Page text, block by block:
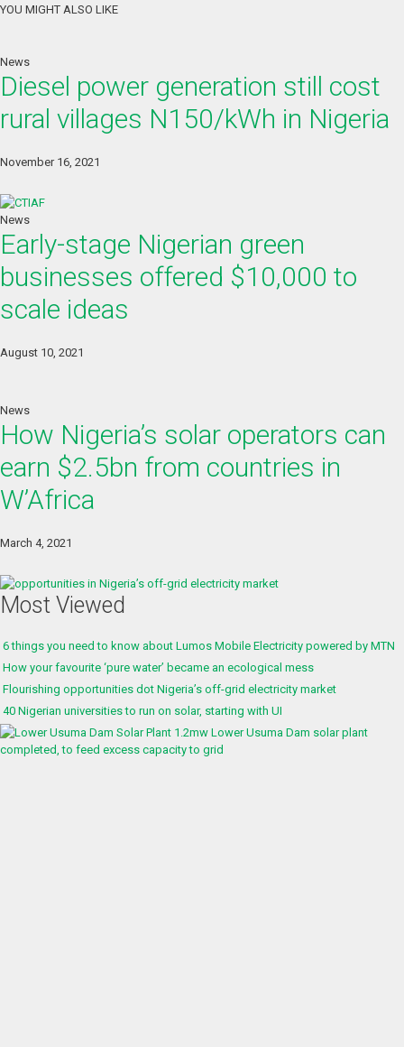
YOU MIGHT ALSO LIKE
News
Diesel power generation still cost
rural villages N150/kWh in Nigeria
November 16, 2021
News
Early-stage Nigerian green
businesses offered $10,000 to
scale ideas
August 10, 2021
News
How Nigeria’s solar operators can
earn $2.5bn from countries in
W’Africa
March 4, 2021
Most Viewed
6 things you need to know about Lumos Mobile Electricity powered by MTN
How your favourite ‘pure water’ became an ecological mess
Flourishing opportunities dot Nigeria’s off-grid electricity market
40 Nigerian universities to run on solar, starting with UI
1.2mw Lower Usuma Dam solar plant
completed, to feed excess capacity to grid